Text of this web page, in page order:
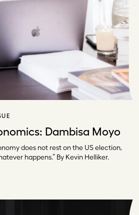
Dambisa Moyo
does not rest on the US election,
happens.” By Kevin Helliker.